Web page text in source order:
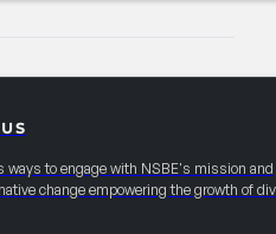
ways to engage with NSBE's mission and
change empowering the growth of
Round
()